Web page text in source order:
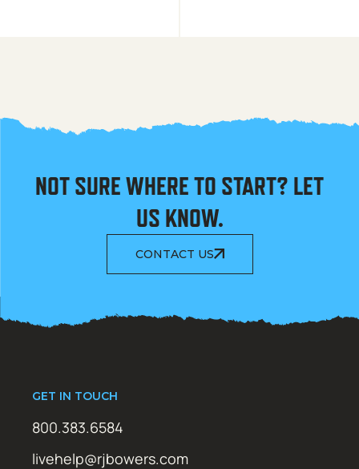
NOT SURE WHERE TO START? LET
US KNOW.
CONTACT US
GET IN TOUCH
800.383.6584
livehelp@rjbowers.com